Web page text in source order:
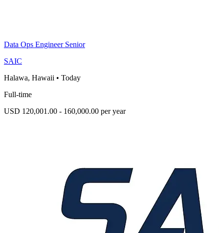
Data Ops Engineer Senior
SAIC
Halawa, Hawaii • Today
Full-time
USD 120,001.00 - 160,000.00 per year